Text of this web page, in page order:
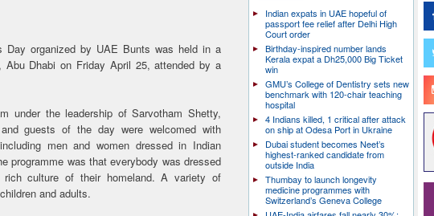
Day organized by UAE Bunts was held in a
Dhabi on Friday April 25, attended by a
under the leadership of Sarvotham Shetty,
guests of the day were welcomed with
men and women dressed in Indian
programme was that everybody was dressed
culture of their homeland. A variety of
and adults.
Indian expats in UAE hopeful of
passport fee relief after Delhi High
Court order
Birthday-inspired number lands
Kerala expat a Dh25,000 Big Ticket
win
GMU’s College of Dentistry sets new
benchmark with 120-chair teaching
hospital
4 Indians killed, 1 critical after attack
on ship at Odesa Port in Ukraine
Dubai student becomes Neet’s
highest-ranked candidate from
outside India
Thumbay to launch longevity
medicine programmes with
Switzerland’s Geneva College